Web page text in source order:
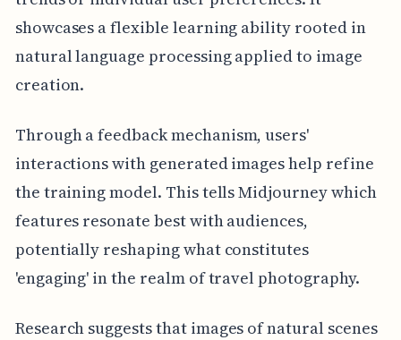
showcases a flexible learning ability rooted in
natural language processing applied to image
creation.
Through a feedback mechanism, users'
interactions with generated images help refine
the training model. This tells Midjourney which
features resonate best with audiences,
potentially reshaping what constitutes
'engaging' in the realm of travel photography.
Research suggests that images of natural scenes